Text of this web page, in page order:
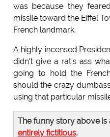
was because they
missile toward the Eiffel
French landmark.
A highly incensed
didn't give a rat's ass
going to hold the
should the crazy
using that particular
The funny story above is
entirely fictitious.